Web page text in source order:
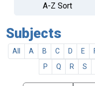
A-Z Sort
Subjects
All A B C D E
P
Q R S